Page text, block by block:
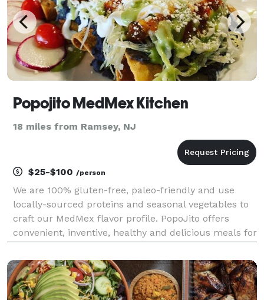
Popojito MedMex Kitchen
18 miles from Ramsey, NJ
$25-$100 /person
We are 100% gluten-free, paleo-friendly and use
locally-sourced proteins and seasonal vegetables to
craft our MedMex flavor profile. PopoJito offers
convenient, inventive, healthy and delicious meals for